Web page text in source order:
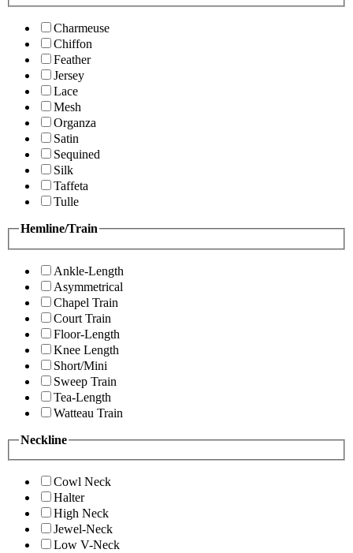
Charmeuse
Chiffon
Feather
Jersey
Lace
Mesh
Organza
Satin
Sequined
Silk
Taffeta
Tulle
Hemline/Train
Ankle-Length
Asymmetrical
Chapel Train
Court Train
Floor-Length
Knee Length
Short/Mini
Sweep Train
Tea-Length
Watteau Train
Neckline
Cowl Neck
Halter
High Neck
Jewel-Neck
Low V-Neck